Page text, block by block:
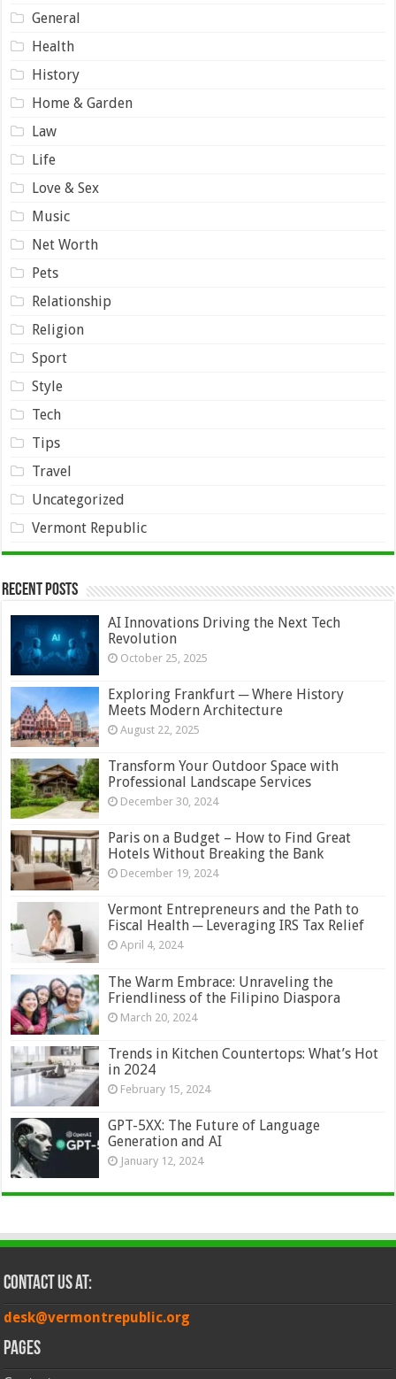
General
Health
History
Home & Garden
Law
Life
Love & Sex
Music
Net Worth
Pets
Relationship
Religion
Sport
Style
Tech
Tips
Travel
Uncategorized
Vermont Republic
Recent Posts
AI Innovations Driving the Next Tech
Revolution
October 25, 2025
Exploring Frankfurt ─ Where History
Meets Modern Architecture
August 22, 2025
Transform Your Outdoor Space with
Professional Landscape Services
December 30, 2024
Paris on a Budget – How to Find Great
Hotels Without Breaking the Bank
December 19, 2024
Vermont Entrepreneurs and the Path to
Fiscal Health ─ Leveraging IRS Tax Relief
April 4, 2024
The Warm Embrace: Unraveling the
Friendliness of the Filipino Diaspora
March 20, 2024
Trends in Kitchen Countertops: What’s Hot
in 2024
February 15, 2024
GPT-5XX: The Future of Language
Generation and AI
January 12, 2024
Contact Us at:
desk@vermontrepublic.org
Pages